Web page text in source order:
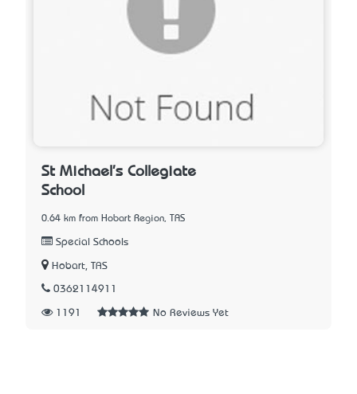
St Michael's Collegiate
School
0.64 km from Hobart Region, TAS
Special Schools
Hobart, TAS
0362114911
1191 No Reviews Yet